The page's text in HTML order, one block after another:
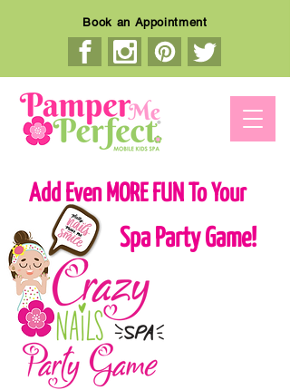
Book an Appointment
Add Even MORE FUN To Your
Spa Party Game!